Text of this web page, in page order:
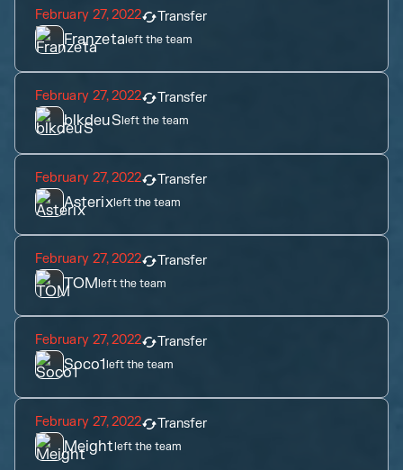
February 27, 2022 Transfer
Franzetaleft the team
February 27, 2022 Transfer
blkdeuSleft the team
February 27, 2022 Transfer
Asterixleft the team
February 27, 2022 Transfer
TOMleft the team
February 27, 2022 Transfer
Soco1left the team
February 27, 2022 Transfer
Meightleft the team